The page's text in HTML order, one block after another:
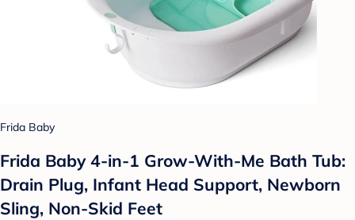
Frida Baby
Frida Baby 4-in-1 Grow-With-Me Bath Tub:
Drain Plug, Infant Head Support, Newborn
Sling, Non-Skid Feet